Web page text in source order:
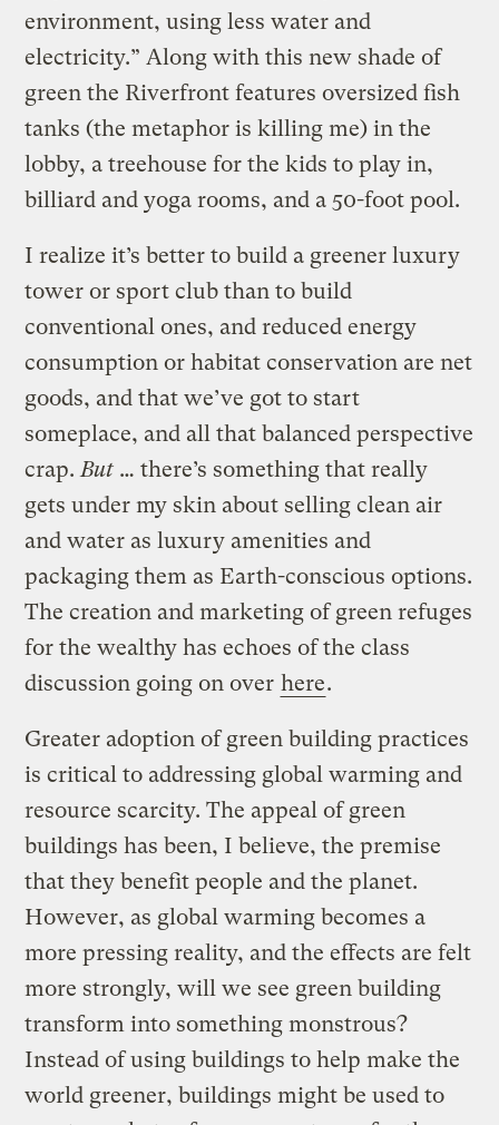
environment, using less water and
electricity.” Along with this new shade of
green the Riverfront features oversized fish
tanks (the metaphor is killing me) in the
lobby, a treehouse for the kids to play in,
billiard and yoga rooms, and a 50-foot pool.
I realize it’s better to build a greener luxury
tower or sport club than to build
conventional ones, and reduced energy
consumption or habitat conservation are net
goods, and that we’ve got to start
someplace, and all that balanced perspective
crap. But … there’s something that really
gets under my skin about selling clean air
and water as luxury amenities and
packaging them as Earth-conscious options.
The creation and marketing of green refuges
for the wealthy has echoes of the class
discussion going on over here.
Greater adoption of green building practices
is critical to addressing global warming and
resource scarcity. The appeal of green
buildings has been, I believe, the premise
that they benefit people and the planet.
However, as global warming becomes a
more pressing reality, and the effects are felt
more strongly, will we see green building
transform into something monstrous?
Instead of using buildings to help make the
world greener, buildings might be used to